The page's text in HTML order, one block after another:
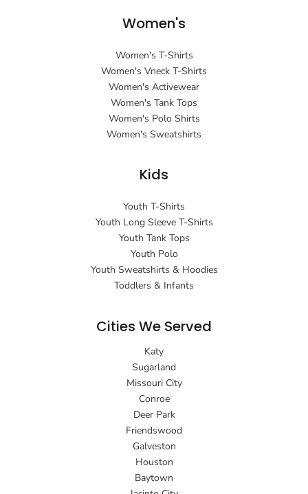
Women's
Women's T-Shirts
Women's Vneck T-Shirts
Women's Activewear
Women's Tank Tops
Women's Polo Shirts
Women's Sweatshirts
Kids
Youth T-Shirts
Youth Long Sleeve T-Shirts
Youth Tank Tops
Youth Polo
Youth Sweatshirts & Hoodies
Toddlers & Infants
Cities We Served
Katy
Sugarland
Missouri City
Conroe
Deer Park
Friendswood
Galveston
Houston
Baytown